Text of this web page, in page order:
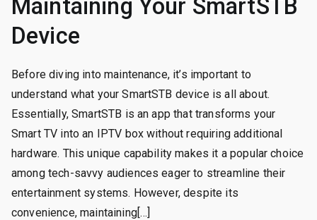
Maintaining Your SmartSTB
Device
Before diving into maintenance, it’s important to
understand what your SmartSTB device is all about.
Essentially, SmartSTB is an app that transforms your
Smart TV into an IPTV box without requiring additional
hardware. This unique capability makes it a popular choice
among tech-savvy audiences eager to streamline their
entertainment systems. However, despite its
convenience, maintaining[…]